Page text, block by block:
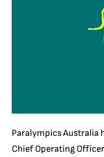
Paralympics Australia
Chief Operating